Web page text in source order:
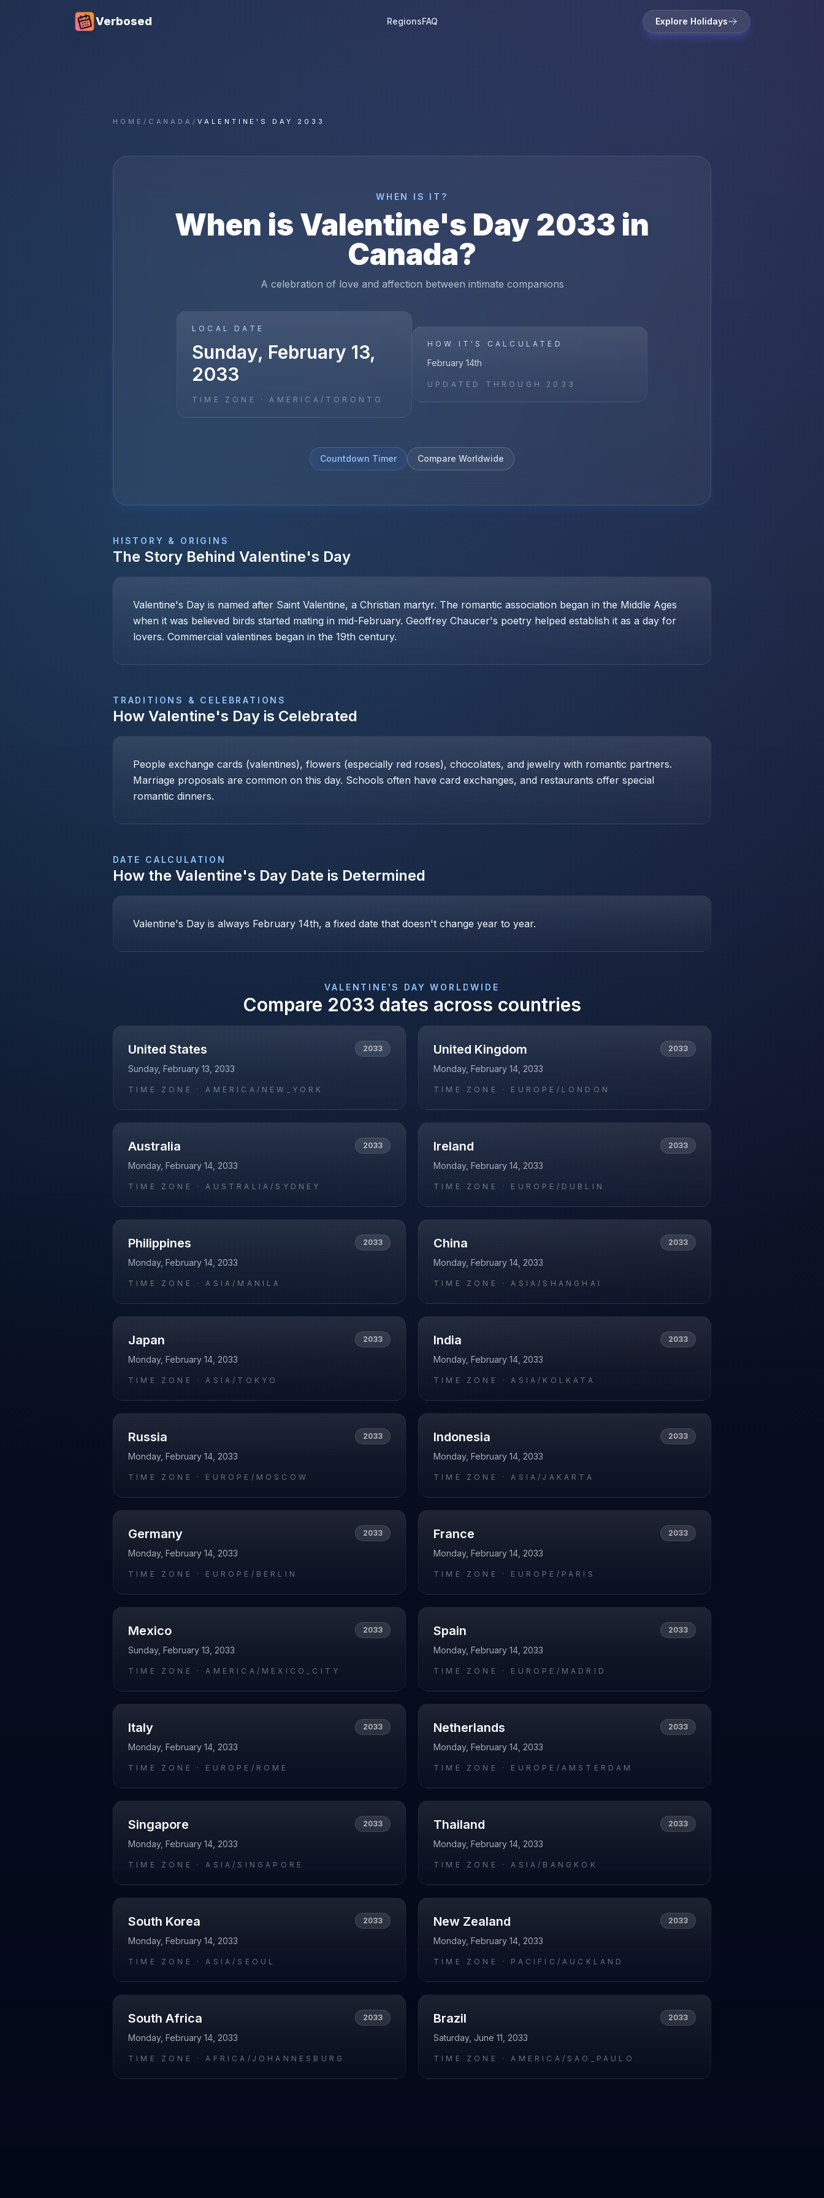
Verbosed RegionsFAQ Explore Holidays
HOME / CANADA/VALENTINE'S DAY 2033
WHEN IS IT?
When is Valentine's Day 2033 in
Canada?
A celebration of love and affection between intimate companions
LOCAL DATE
Sunday, February 13,
2033
TIME ZONE ·AMERICA/TORONTO
HOW IT'S CALCULATED
February 14th
UPDATED THROUGH 2033
Countdown Timer Compare Worldwide
HISTORY & ORIGINS
The Story Behind Valentine's Day
Valentine's Day is named after Saint Valentine, a Christian martyr. The romantic association began in the Middle Ages
when it was believed birds started mating in mid-February. Geoffrey Chaucer's poetry helped establish it as a day for
lovers. Commercial valentines began in the 19th century.
TRADITIONS & CELEBRATIONS
How Valentine's Day is Celebrated
People exchange cards (valentines), flowers (especially red roses), chocolates, and jewelry with romantic partners.
Marriage proposals are common on this day. Schools often have card exchanges, and restaurants offer special
romantic dinners.
DATE CALCULATION
How the Valentine's Day Date is Determined
Valentine's Day is always February 14th, a fixed date that doesn't change year to year.
VALENTINE'S DAY WORLDWIDE
Compare 2033 dates across countries
United States 2033
Sunday, February 13, 2033
TIME ZONE ·AMERICA/NEW_YORK
United Kingdom 2033
Monday, February 14, 2033
TIME ZONE · EUROPE/LONDON
Australia 2033
Monday, February 14, 2033
TIME ZONE ·AUSTRALIA/SYDNEY
Ireland 2033
Monday, February 14, 2033
TIME ZONE · EUROPE/DUBLIN
Philippines 2033
Monday, February 14, 2033
TIME ZONE ·ASIA/MANILA
China 2033
Monday, February 14, 2033
TIME ZONE ·ASIA/SHANGHAI
Japan 2033
Monday, February 14, 2033
TIME ZONE ·ASIA/TOKYO
India 2033
Monday, February 14, 2033
TIME ZONE ·ASIA/KOLKATA
Russia 2033
Monday, February 14, 2033
TIME ZONE · EUROPE/MOSCOW
Indonesia 2033
Monday, February 14, 2033
TIME ZONE ·ASIA/JAKARTA
Germany 2033
Monday, February 14, 2033
TIME ZONE · EUROPE/BERLIN
France 2033
Monday, February 14, 2033
TIME ZONE · EUROPE/PARIS
Mexico 2033
Sunday, February 13, 2033
TIME ZONE ·AMERICA/MEXICO_CITY
Spain 2033
Monday, February 14, 2033
TIME ZONE · EUROPE/MADRID
Italy 2033
Monday, February 14, 2033
TIME ZONE · EUROPE/ROME
Netherlands 2033
Monday, February 14, 2033
TIME ZONE · EUROPE/AMSTERDAM
Singapore 2033
Monday, February 14, 2033
TIME ZONE ·ASIA/SINGAPORE
Thailand 2033
Monday, February 14, 2033
TIME ZONE ·ASIA/BANGKOK
South Korea 2033
Monday, February 14, 2033
TIME ZONE ·ASIA/SEOUL
New Zealand 2033
Monday, February 14, 2033
TIME ZONE · PACIFIC/AUCKLAND
South Africa 2033
Monday, February 14, 2033
TIME ZONE ·AFRICA/JOHANNESBURG
Brazil 2033
Saturday, June 11, 2033
TIME ZONE ·AMERICA/SAO_PAULO